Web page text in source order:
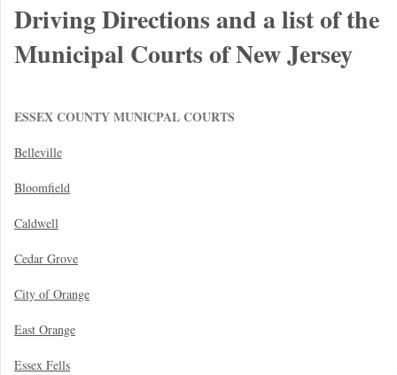
Driving Directions and a list of the
Municipal Courts of New Jersey
ESSEX COUNTY MUNICPAL COURTS
Belleville
Bloomfield
Caldwell
Cedar Grove
City of Orange
East Orange
Essex Fells